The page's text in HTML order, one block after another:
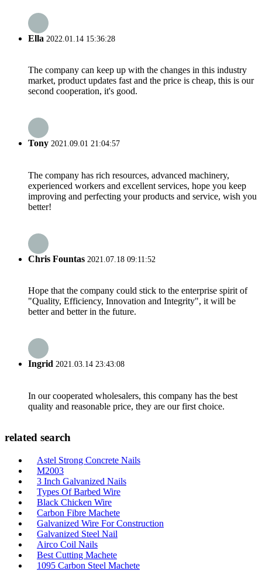
Ella 2022.01.14 15:36:28
The company can keep up with the changes in this industry
market, product updates fast and the price is cheap, this is our
second cooperation, it's good.
Tony 2021.09.01 21:04:57
The company has rich resources, advanced machinery,
experienced workers and excellent services, hope you keep
improving and perfecting your products and service, wish you
better!
Chris Fountas 2021.07.18 09:11:52
Hope that the company could stick to the enterprise spirit of
"Quality, Efficiency, Innovation and Integrity", it will be
better and better in the future.
Ingrid 2021.03.14 23:43:08
In our cooperated wholesalers, this company has the best
quality and reasonable price, they are our first choice.
related search
Astel Strong Concrete Nails
M2003
3 Inch Galvanized Nails
Types Of Barbed Wire
Black Chicken Wire
Carbon Fibre Machete
Galvanized Wire For Construction
Galvanized Steel Nail
Airco Coil Nails
Best Cutting Machete
1095 Carbon Steel Machete